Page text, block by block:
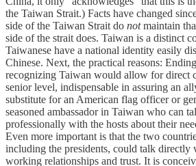
the Taiwan Strait.) Facts have changed
side of the Taiwan Strait do notmaintain
side of the strait does. Taiwan is a distinct
Taiwanese have a national identity easily
Chinese. Next, the practical reasons:
recognizing Taiwan would allow for direct
senior level, indispensable in assuring an
substitute for an American flag officer or
seasoned ambassador in Taiwan who can
professionally with the hosts about their
Even more important is that the two
including the presidents, could talk directly
working relationships and trust. It is